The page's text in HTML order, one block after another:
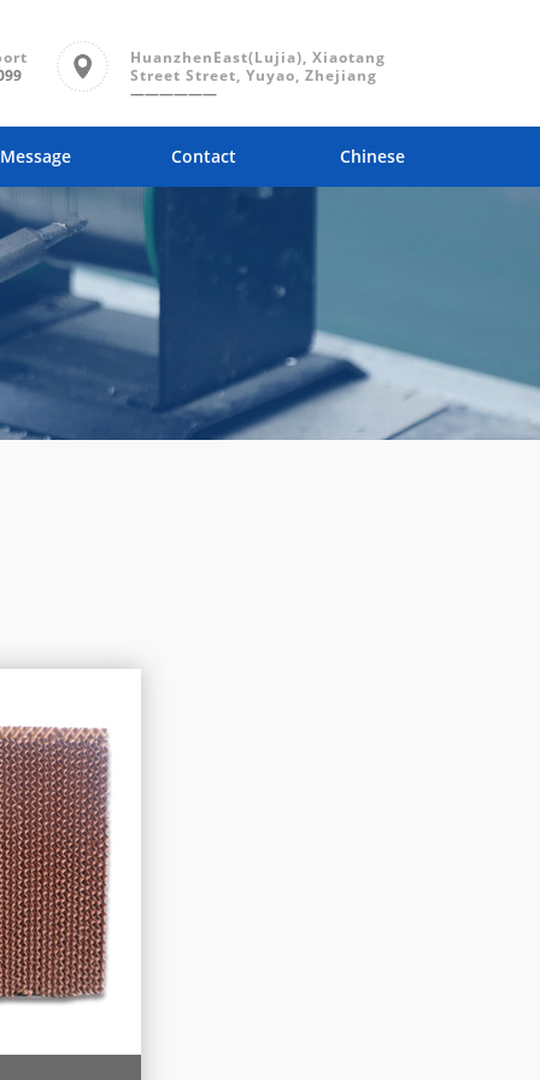
HuanzhenEast(Lujia), Xiaotang
Street Street, Yuyao, Zhejiang
——————
Message Contact Chinese